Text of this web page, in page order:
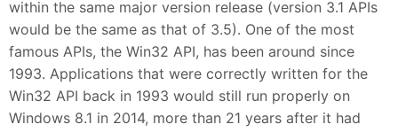
within the same major version release (version 3.1 APIs
would be the same as that of 3.5). One of the most
famous APIs, the Win32 API, has been around since
1993. Applications that were correctly written for the
Win32 API back in 1993 would still run properly on
Windows 8.1 in 2014, more than 21 years after it had